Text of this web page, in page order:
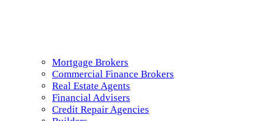
Mortgage Brokers
Commercial Finance Brokers
Real Estate Agents
Financial Advisers
Credit Repair Agencies